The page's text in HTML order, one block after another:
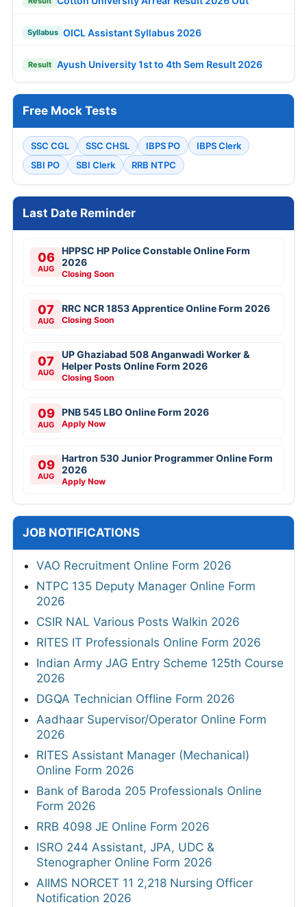
Syllabus OICL Assistant Syllabus 2026
Result Ayush University 1st to 4th Sem Result 2026
Free Mock Tests
SSC CGL SSC CHSL IBPS PO
IBPS Clerk
SBI PO
SBI Clerk RRB NTPC
Last Date Reminder
06
AUG
HPPSC HP Police Constable Online Form
2026
Closing Soon
07
AUG
RRC NCR 1853 Apprentice Online Form 2026
Closing Soon
07
AUG
UP Ghaziabad 508 Anganwadi Worker &
Helper Posts Online Form 2026
Closing Soon
09
AUG
PNB 545 LBO Online Form 2026
Apply Now
09
AUG
Hartron 530 Junior Programmer Online Form
2026
Apply Now
JOB NOTIFICATIONS
VAO Recruitment Online Form 2026
NTPC 135 Deputy Manager Online Form
2026
CSIR NAL Various Posts Walkin 2026
RITES IT Professionals Online Form 2026
Indian Army JAG Entry Scheme 125th Course
2026
DGQA Technician Offline Form 2026
Aadhaar Supervisor/Operator Online Form
2026
RITES Assistant Manager (Mechanical)
Online Form 2026
Bank of Baroda 205 Professionals Online
Form 2026
RRB 4098 JE Online Form 2026
ISRO 244 Assistant, JPA, UDC &
Stenographer Online Form 2026
AIIMS NORCET 11 2,218 Nursing Officer
Notification 2026